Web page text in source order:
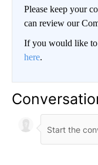
Please keep your
can review our
If you would like to
here.